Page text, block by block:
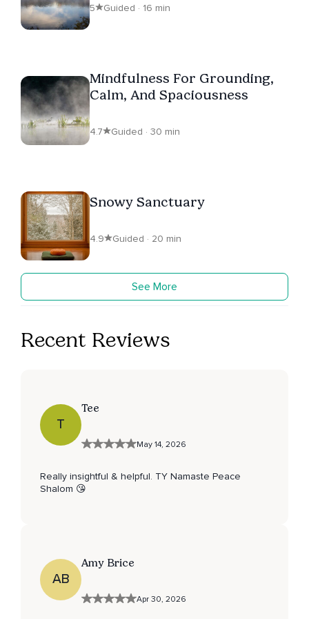
5 Guided · 16 min
Mindfulness For Grounding,
Calm, And Spaciousness
4.7 Guided · 30 min
Snowy Sanctuary
4.9 Guided · 20 min
See More
Recent Reviews
T
Tee
May 14, 2026
Really insightful & helpful. TY Namaste Peace
Shalom 😘
AB
Amy Brice
Apr 30, 2026